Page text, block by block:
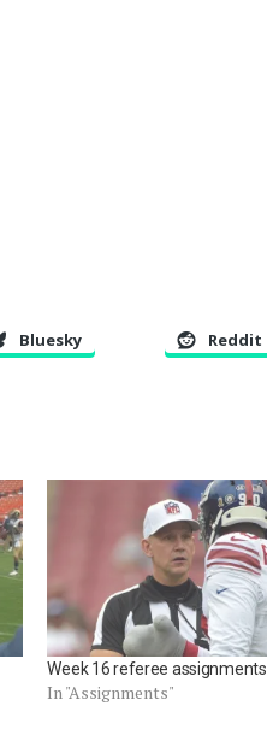
Bluesky Reddit
Week 16 referee assignments
In "Assignments"